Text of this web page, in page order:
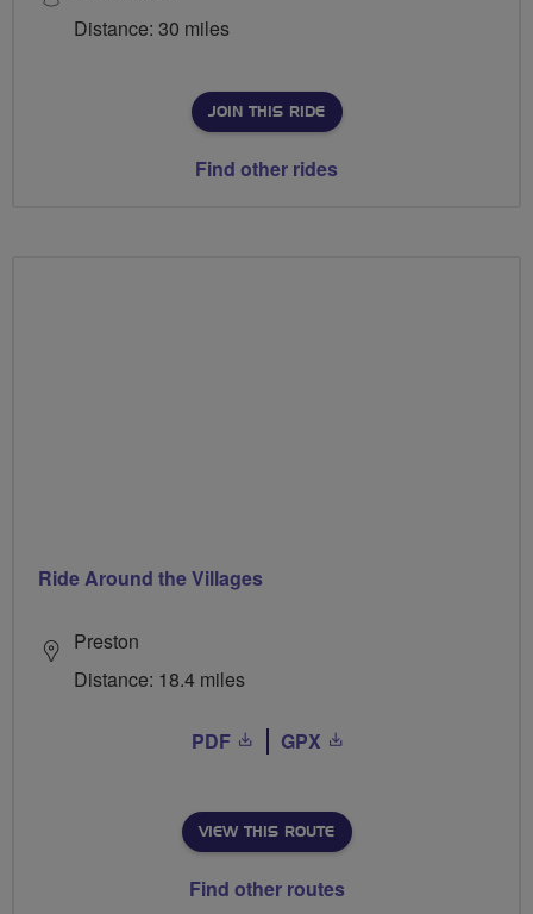
Distance: 30 miles
JOIN THIS RIDE
Find other rides
Ride Around the Villages
Preston
Distance: 18.4 miles
PDF GPX
VIEW THIS ROUTE
Find other routes